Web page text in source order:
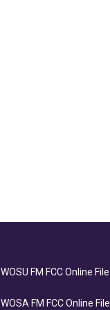
WOSU FM FCC Online File
WOSA FM FCC Online File